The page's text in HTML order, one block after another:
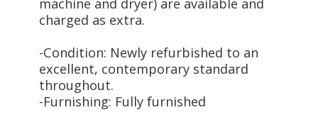
machine and dryer) are available and
charged as extra.
-Condition: Newly refurbished to an
excellent, contemporary standard
throughout.
-Furnishing: Fully furnished